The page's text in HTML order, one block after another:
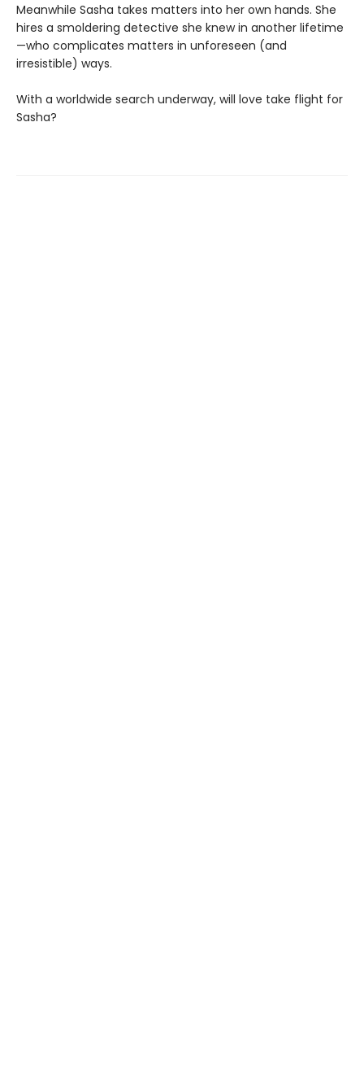
Meanwhile Sasha takes matters into her own hands. She
hires a smoldering detective she knew in another lifetime
—who complicates matters in unforeseen (and
irresistible) ways.
With a worldwide search underway, will love take flight for
Sasha?